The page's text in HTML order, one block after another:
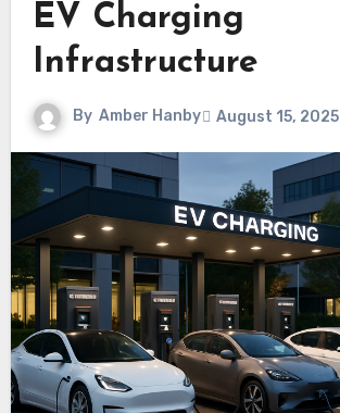
EV Charging
Infrastructure
By Amber Hanby August 15, 2025